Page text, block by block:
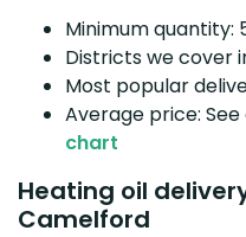
Minimum quantity:
Districts we cover
Most popular
Average price: See
chart
Heating oil
Camelford